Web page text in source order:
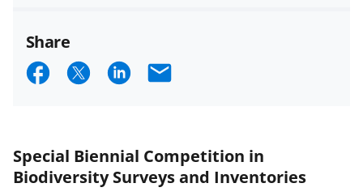
Special Biennial Competition in
Biodiversity Surveys and Inventories
Share
S
r
e
S
r
e
S
r
e
E
i
l